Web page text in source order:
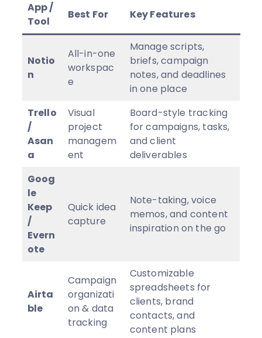
App /
Tool
Best For Key Features
Notio
n
All-in-one
workspac
e
Manage scripts,
briefs, campaign
notes, and deadlines
in one place
Trello
/
Asan
a
Visual
project
managem
ent
Board-style tracking
for campaigns, tasks,
and client
deliverables
Goog
le
Keep
/
Evern
ote
Quick idea
capture
Note-taking, voice
memos, and content
inspiration on the go
Airta
ble
Campaign
organizati
on & data
tracking
Customizable
spreadsheets for
clients, brand
contacts, and
content plans